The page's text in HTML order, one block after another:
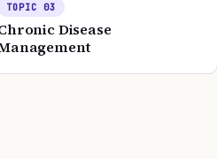
TOPIC03
Disease